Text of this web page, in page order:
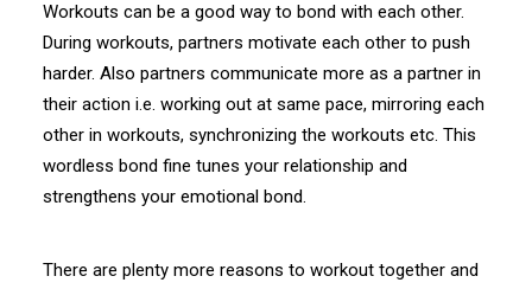
Workouts can be a good way to bond with each other.
During workouts, partners motivate each other to push
harder. Also partners communicate more as a partner in
their action i.e. working out at same pace, mirroring each
other in workouts, synchronizing the workouts etc. This
wordless bond fine tunes your relationship and
strengthens your emotional bond.
There are plenty more reasons to workout together and